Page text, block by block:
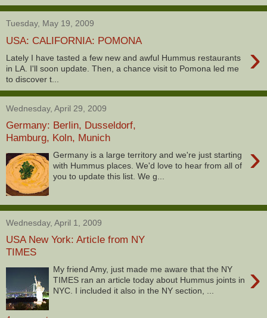
Tuesday, May 19, 2009
USA: CALIFORNIA: POMONA ›
Lately I have tasted a few new and awful Hummus restaurants
in LA. I'll soon update. Then, a chance visit to Pomona led me
to discover t...
Wednesday, April 29, 2009
Germany: Berlin, Dusseldorf,
Hamburg, Koln, Munich
›
Germany is a large territory and we're just starting
with Hummus places. We'd love to hear from all of
you to update this list. We g...
Wednesday, April 1, 2009
USA New York: Article from NY
TIMES
›
My friend Amy, just made me aware that the NY
TIMES ran an article today about Hummus joints in
NYC. I included it also in the NY section, ...